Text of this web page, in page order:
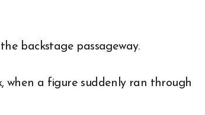
backstage passageway.
when a figure suddenly ran through